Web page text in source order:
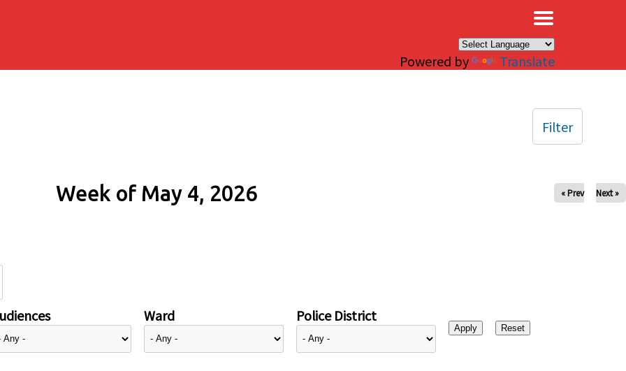
Powered by Translate
Week of May 4, 2026 « Prev Next »
Ward Police District
Filter